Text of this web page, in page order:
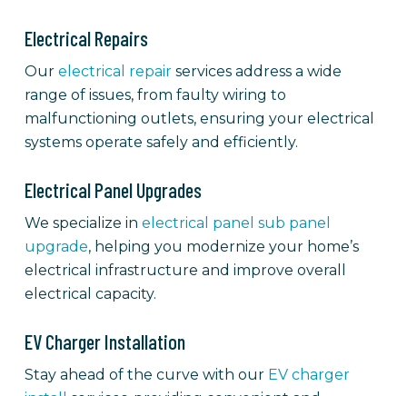
Electrical Repairs
Ourelectrical repairservices address a wide
range of issues, from faulty wiring to
malfunctioning outlets, ensuring your electrical
systems operate safely and efficiently.
Electrical Panel Upgrades
We specialize in electrical panel sub panel
upgrade, helping you modernize your home’s
electrical infrastructure and improve overall
electrical capacity.
EV Charger Installation
Stay ahead of the curve with ourEV charger